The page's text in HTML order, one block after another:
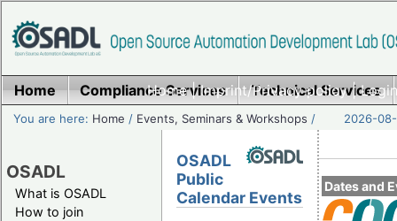
Home|Imprint/Privacy policy|
Home Compliance Services Technical Services
You are here: Home / Events, Seminars & Workshops / 2026-
OSADL
What is OSADL
How to join
Dates and
OSADL
Public
Calendar Events